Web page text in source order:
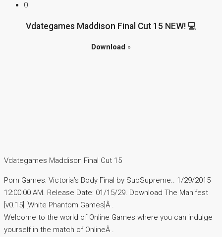
0
Vdategames Maddison Final Cut 15 NEW! 💻
Download »
Vdategames Maddison Final Cut 15
Porn Games: Victoria’s Body Final by SubSupreme.. 1/29/2015
12:00:00 AM. Release Date: 01/15/29. Download The Manifest
[v0.15] [White Phantom Games]Â .
Welcome to the world of Online Games where you can indulge
yourself in the match of OnlineÂ .